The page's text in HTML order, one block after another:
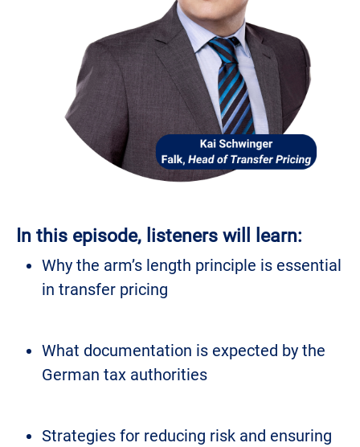
In this episode, listeners will learn:
Why the arm’s length principle is essential
in transfer pricing
What documentation is expected by the
German tax authorities
Strategies for reducing risk and ensuring